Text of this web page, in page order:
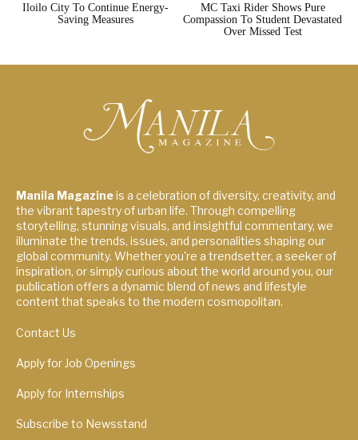
Iloilo City To Continue Energy-
Saving Measures
MC Taxi Rider Shows Pure
Compassion To Student Devastated
Over Missed Test
Manila Magazineis a celebration of diversity, creativity, and
the vibrant tapestry of urban life. Through compelling
storytelling, stunning visuals, and insightful commentary, we
illuminate the trends, issues, and personalities shaping our
global community. Whether you're a trendsetter, a seeker of
inspiration, or simply curious about the world around you, our
publication offers a dynamic blend of news and lifestyle
content that speaks to the modern cosmopolitan.
Contact Us
Apply for Job Openings
Apply for Internships
Subscribe to Newsstand